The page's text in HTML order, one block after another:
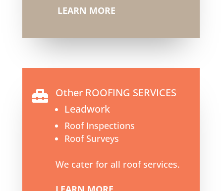
LEARN MORE
 Other ROOFING SERVICES
Leadwork
Roof Inspections
Roof Surveys
We cater for all roof services.